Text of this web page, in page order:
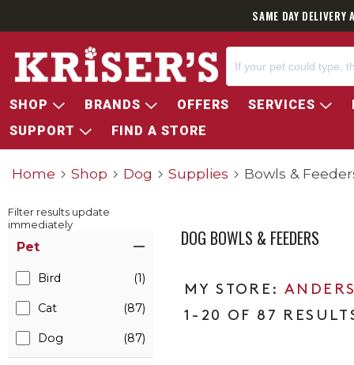
SAME DAY
SHOP BRANDS OFFERS SERVICES
SUPPORT
FIND A STORE
Home Shop Dog Supplies Bowls &
Filter results update
immediately
Pet
Bird (1)
Cat (87)
Dog (87)
DOG BOWLS & FEEDERS
1-20 OF 87